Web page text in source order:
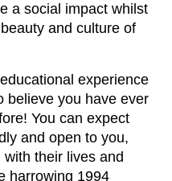
a social impact whilst
and culture of
experience
believe you have ever
You can expect
and open to you,
their lives and
harrowing 1994